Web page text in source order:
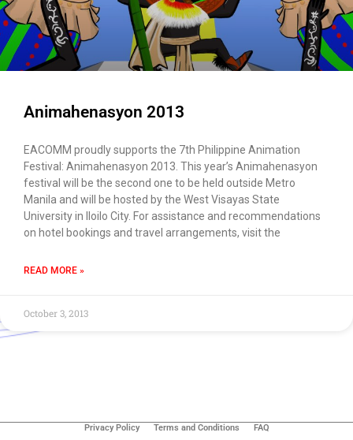
Animahenasyon 2013
EACOMM proudly supports the 7th Philippine Animation
Festival: Animahenasyon 2013. This year’s Animahenasyon
festival will be the second one to be held outside Metro
Manila and will be hosted by the West Visayas State
University in Iloilo City. For assistance and recommendations
on hotel bookings and travel arrangements, visit the
READ MORE »
October 3, 2013
Privacy Policy Terms and Conditions FAQ
Corporation Privacy Policy.